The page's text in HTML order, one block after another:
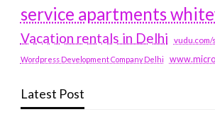
service apartments
Vacation rentals in Delhi vudu.com/
Wordpress Development Company Delhi
Latest Post